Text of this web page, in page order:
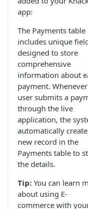
app:
The Payments table
includes unique
designed to store
comprehensive
information about
payment.
user submits a
through the live
application, the
automatically
new record in the
Payments table to
the details.
Tip: You can learn
about using E-
commerce with